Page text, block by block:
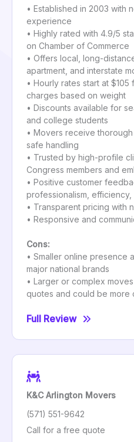
• Established in 2003 with
experience
• Highly rated with 4.9/5
on Chamber of Commerce
• Offers local, long-
apartment, and interstate
• Hourly rates start at
charges based on weight
• Discounts available for
and college students
• Movers receive
safe handling
• Trusted by high-profile
Congress members and
• Positive customer
professionalism, efficiency,
• Transparent pricing with
• Responsive and
Cons:
• Smaller online presence
major national brands
• Larger or complex
quotes and could be more
Full Review
K&C Arlington Movers
(571) 551-9642
Call for a free quote